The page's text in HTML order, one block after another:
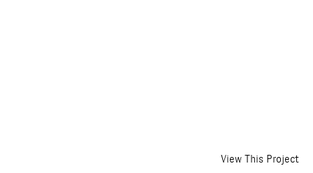
View This Project